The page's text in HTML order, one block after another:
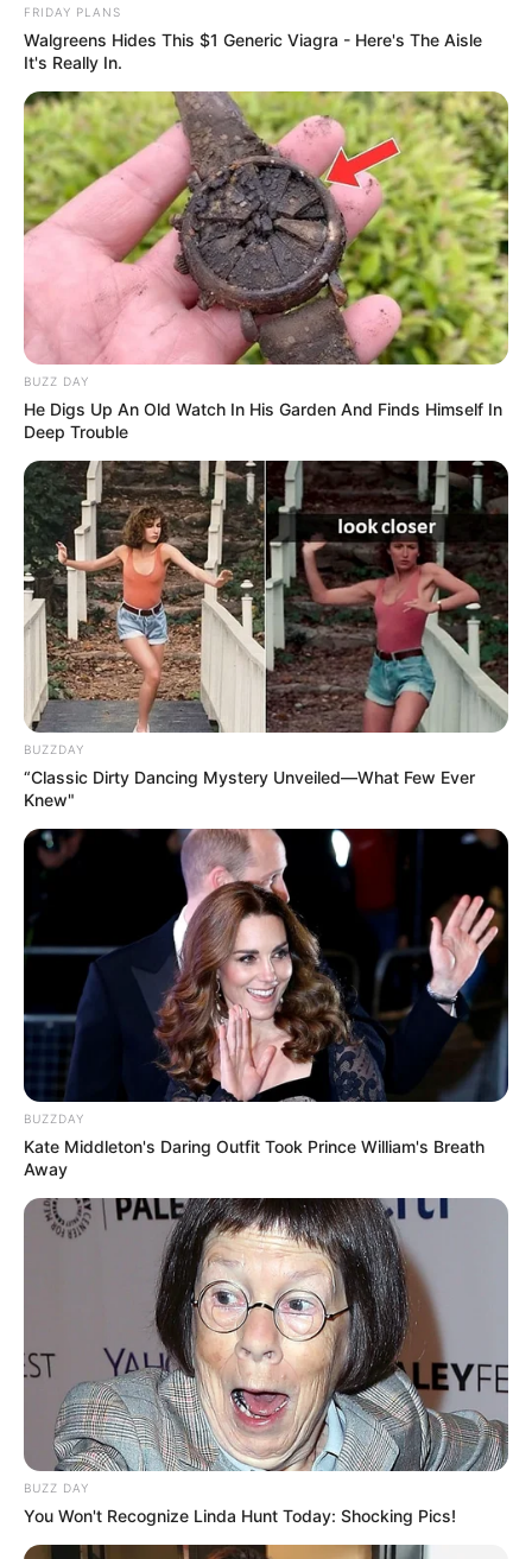
FRIDAY PLANS
Walgreens Hides This $1 Generic Viagra - Here's The Aisle
It's Really In.
BUZZ DAY
He Digs Up An Old Watch In His Garden And Finds Himself In
Deep Trouble
BUZZDAY
“Classic Dirty Dancing Mystery Unveiled—What Few Ever
Knew"
BUZZDAY
Kate Middleton's Daring Outfit Took Prince William's Breath
Away
BUZZ DAY
You Won't Recognize Linda Hunt Today: Shocking Pics!